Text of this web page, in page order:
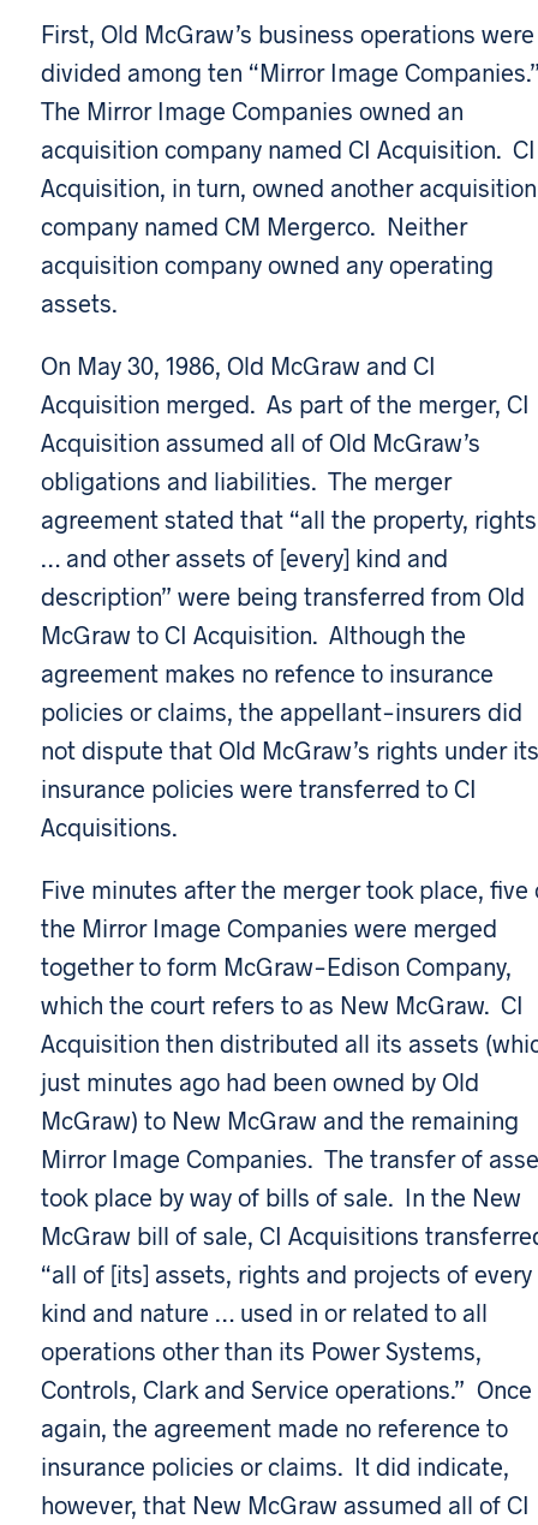
First, Old McGraw’s business operations were
divided among ten “Mirror Image
The Mirror Image Companies owned an
acquisition company named CI Acquisition. CI
Acquisition, in turn, owned another acquisition
company named CM Mergerco. Neither
acquisition company owned any operating
assets.
On May 30, 1986, Old McGraw and CI
Acquisition merged. As part of the merger, CI
Acquisition assumed all of Old McGraw’s
obligations and liabilities. The merger
agreement stated that “all the property, rights
… and other assets of [every] kind and
description” were being transferred from Old
McGraw to CI Acquisition. Although the
agreement makes no refence to insurance
policies or claims, the appellant-insurers did
not dispute that Old McGraw’s rights under its
insurance policies were transferred to CI
Acquisitions.
Five minutes after the merger took place, five
the Mirror Image Companies were merged
together to form McGraw-Edison Company,
which the court refers to as New McGraw. CI
Acquisition then distributed all its assets
just minutes ago had been owned by Old
McGraw) to New McGraw and the remaining
Mirror Image Companies. The transfer of
took place by way of bills of sale. In the New
McGraw bill of sale, CI Acquisitions
“all of [its] assets, rights and projects of every
kind and nature … used in or related to all
operations other than its Power Systems,
Controls, Clark and Service operations.” Once
again, the agreement made no reference to
insurance policies or claims. It did indicate,
however, that New McGraw assumed all of CI